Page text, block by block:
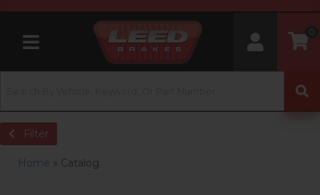
Toggle navigation
0
Filter
Home » Catalog